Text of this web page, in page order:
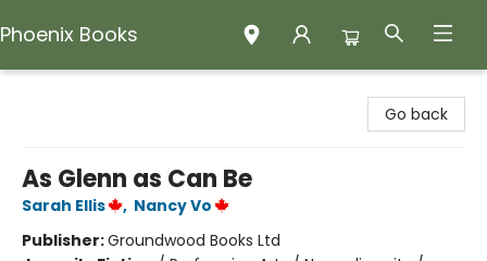
Phoenix Books
Go back
As Glenn as Can Be
Sarah Ellis , Nancy Vo
Publisher:Groundwood Books Ltd